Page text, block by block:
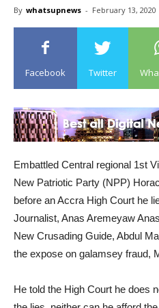
By whatsupnews - February 13, 2020
Facebook Twitter
Embattled Central regional 1st
New Patriotic Party (NPP)
before an Accra High Court he
Journalist, Anas Aremeyaw
New Crusading Guide, Abdul
the expose on galamsey fraud,
He told the High Court he does